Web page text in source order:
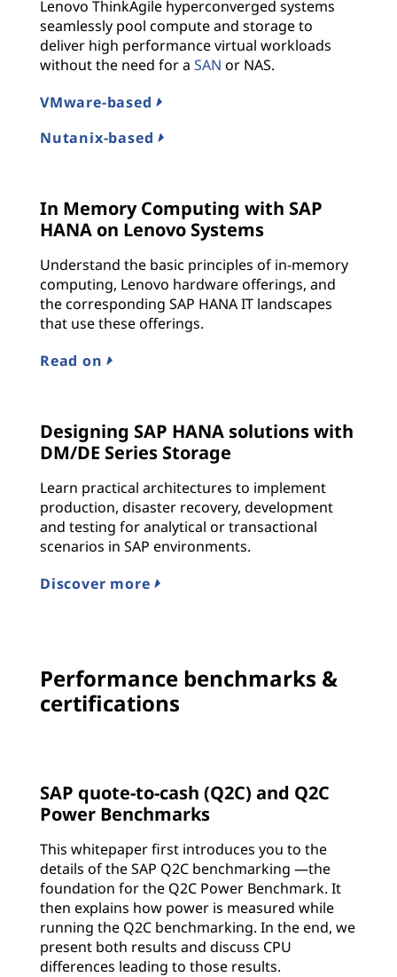
Lenovo ThinkAgile hyperconverged systems
seamlessly pool compute and storage to
deliver high performance virtual workloads
without the need for a SAN or NAS.
VMware-based
Nutanix-based
In Memory Computing with SAP
HANA on Lenovo Systems
Understand the basic principles of in-memory
computing, Lenovo hardware offerings, and
the corresponding SAP HANA IT landscapes
that use these offerings.
Read on
Designing SAP HANA solutions with
DM/DE Series Storage
Learn practical architectures to implement
production, disaster recovery, development
and testing for analytical or transactional
scenarios in SAP environments.
Discover more
Performance benchmarks &
certifications
SAP quote-to-cash (Q2C) and Q2C
Power Benchmarks
This whitepaper first introduces you to the
details of the SAP Q2C benchmarking —the
foundation for the Q2C Power Benchmark. It
then explains how power is measured while
running the Q2C benchmarking. In the end, we
present both results and discuss CPU
differences leading to those results.